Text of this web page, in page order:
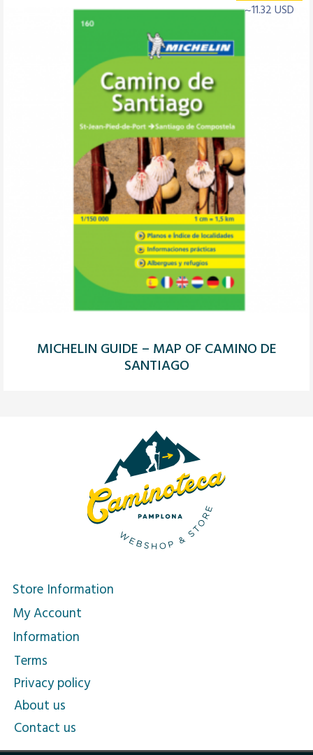
MICHELIN GUIDE – MAP OF CAMINO DE
SANTIAGO
~11.32 USD
Store Information
My Account
Information
Terms
Privacy policy
About us
Contact us